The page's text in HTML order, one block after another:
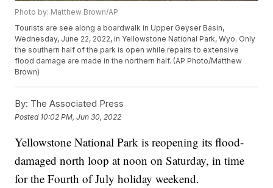
Photo by: Matthew Brown/AP
Tourists are see along a boardwalk in Upper Geyser Basin,
Wednesday, June 22, 2022, in Yellowstone National Park, Wyo. Only
the southern half of the park is open while repairs to extensive
flood damage are made in the northern half. (AP Photo/Matthew
Brown)
By: The Associated Press
Posted 10:02 PM, Jun 30, 2022
Yellowstone National Park is reopening its flood-
damaged north loop at noon on Saturday, in time
for the Fourth of July holiday weekend.